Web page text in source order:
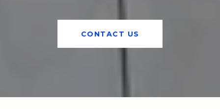
CONTACT US